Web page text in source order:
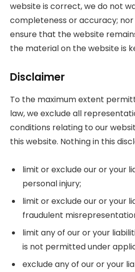
website is correct, we do not
completeness or accuracy;
ensure that the website
the material on the website is
Disclaimer
To the maximum extent
law, we exclude all
conditions relating to our
this website. Nothing in this
limit or exclude our or your
personal injury;
limit or exclude our or your
fraudulent
limit any of our or your
is not permitted under
exclude any of our or your